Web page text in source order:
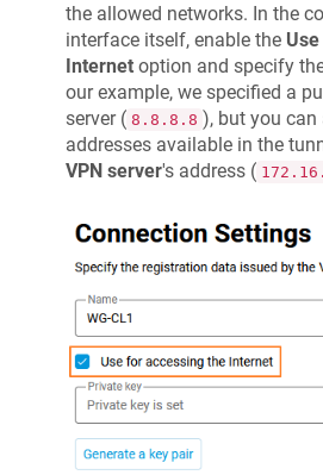
the allowed networks. In the
interface itself, enable the
Internet option and specify
our example, we specified a
server ( 8.8.8.8 ), but you
addresses available in the
VPN server's address (